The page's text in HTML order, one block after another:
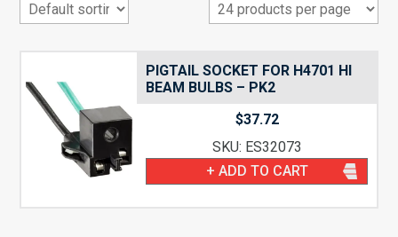
PIGTAIL SOCKET FOR H4701 HI
BEAM BULBS – PK2
$37.72
SKU: ES32073
+ ADD TO CART